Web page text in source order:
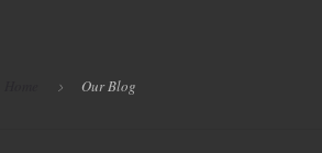
Our Blog